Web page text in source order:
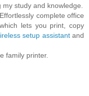
study and knowledge.
complete office
lets you print, copy
setup assistant and
family printer.